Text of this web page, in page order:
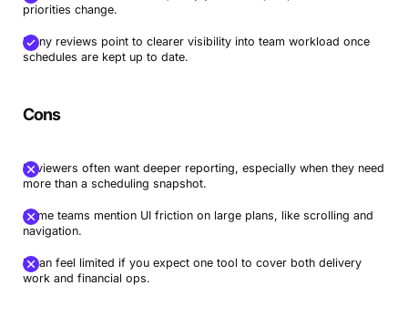
priorities change.
Many reviews point to clearer visibility into team workload once
schedules are kept up to date.
Cons
Reviewers often want deeper reporting, especially when they need
more than a scheduling snapshot.
Some teams mention UI friction on large plans, like scrolling and
navigation.
It can feel limited if you expect one tool to cover both delivery
work and financial ops.